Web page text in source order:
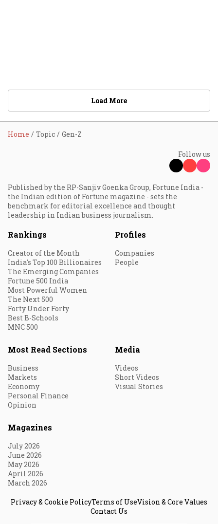
Load More
Home Topic Gen-Z
Follow us
Published by the RP-Sanjiv Goenka Group, Fortune India -
the Indian edition of Fortune magazine - sets the
benchmark for editorial excellence and thought
leadership in Indian business journalism.
Rankings
Creator of the Month
India's Top 100 Billionaires
The Emerging Companies
Fortune 500 India
Most Powerful Women
The Next 500
Forty Under Forty
Best B-Schools
MNC 500
Profiles
Companies
People
Most Read Sections
Business
Markets
Economy
Personal Finance
Opinion
Media
Videos
Short Videos
Visual Stories
Magazines
July 2026
June 2026
May 2026
April 2026
March 2026
Privacy & Cookie PolicyTerms of UseVision & Core Values
Contact Us